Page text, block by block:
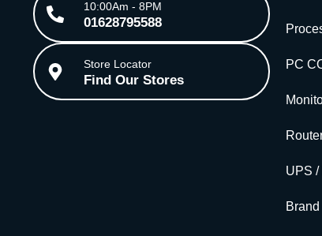
10:00Am - 8PM
01628795588
Store Locator
Find Our Stores
PC
UPS /